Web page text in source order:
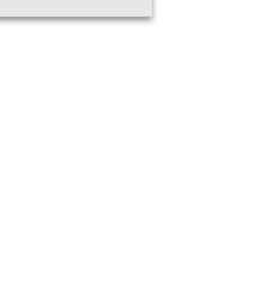
Caribbean